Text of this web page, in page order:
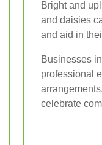
Bright and
and daisies
and aid in
Businesses
professional
celebrate